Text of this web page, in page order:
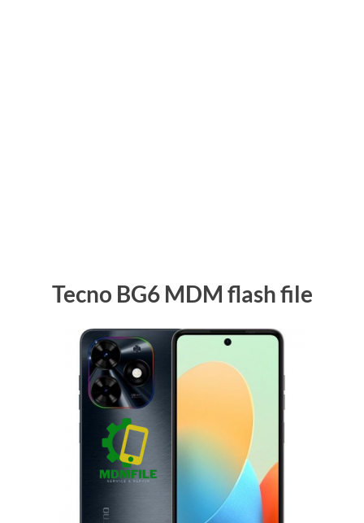
Tecno BG6 MDM flash file